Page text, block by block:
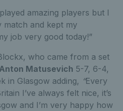
amazing players but I
match and kept my
job very good today!”
who came from a set
Anton Matusevich 5-7, 6-4,
in Glasgow adding, “Every
I’ve always felt nice, it’s
and I’m very happy how